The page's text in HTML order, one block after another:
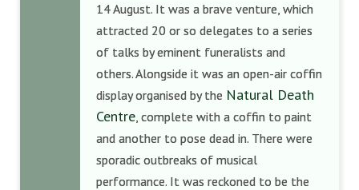
14 August. It was a brave venture, which
attracted 20 or so delegates to a series
of talks by eminent funeralists and
others. Alongside it was an open-air coffin
display organised by the Natural Death
Centre, complete with a coffin to paint
and another to pose dead in. There were
sporadic outbreaks of musical
performance. It was reckoned to be the